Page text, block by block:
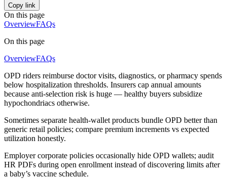
Copy link
On this page
OverviewFAQs
On this page
OverviewFAQs
OPD riders reimburse doctor visits, diagnostics, or pharmacy spends
below hospitalization thresholds. Insurers cap annual amounts
because anti-selection risk is huge — healthy buyers subsidize
hypochondriacs otherwise.
Sometimes separate health-wallet products bundle OPD better than
generic retail policies; compare premium increments vs expected
utilization honestly.
Employer corporate policies occasionally hide OPD wallets; audit
HR PDFs during open enrollment instead of discovering limits after
a baby’s vaccine schedule.